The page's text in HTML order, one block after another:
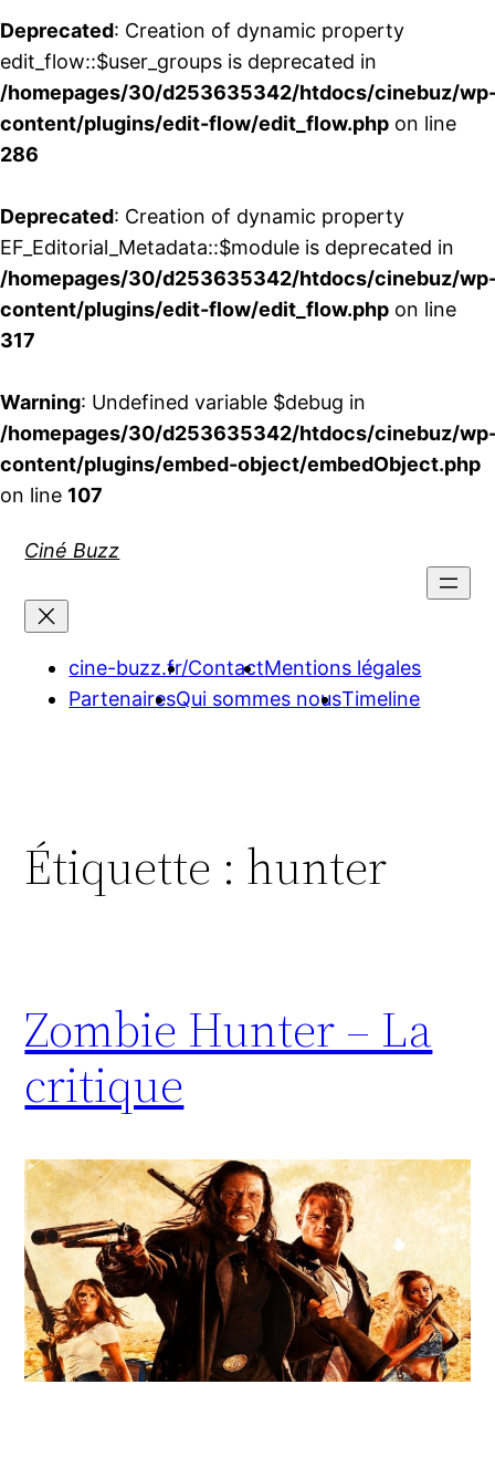
Deprecated: Creation of dynamic property
edit_flow::$user_groups is deprecated in
/homepages/30/d253635342/htdocs/cinebuz/
content/plugins/edit-flow/edit_flow.php on line
286
Deprecated: Creation of dynamic property
EF_Editorial_Metadata::$module is deprecated in
/homepages/30/d253635342/htdocs/cinebuz/
content/plugins/edit-flow/edit_flow.php on line
317
Warning: Undefined variable $debug in
/homepages/30/d253635342/htdocs/cinebuz/
content/plugins/embed-object/embedObject.php
on line 107
Ciné Buzz
cine-buzz.fr/ContactMentions légales
PartenairesQui sommes nousTimeline
Étiquette : hunter
Zombie Hunter – La
critique